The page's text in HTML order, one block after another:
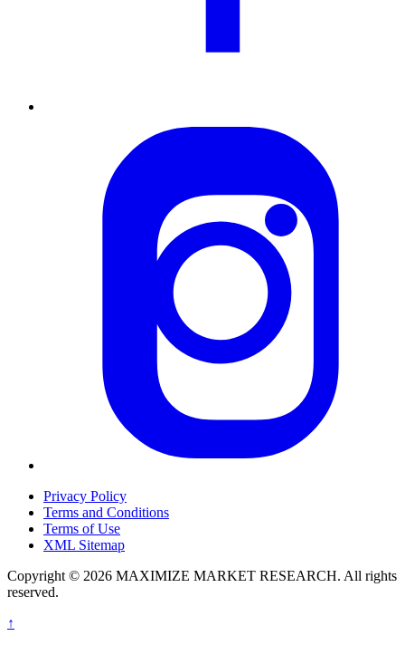
Privacy Policy
Terms and Conditions
Terms of Use
XML Sitemap
Copyright © 2026 MAXIMIZE MARKET RESEARCH. All rights
reserved.
↑